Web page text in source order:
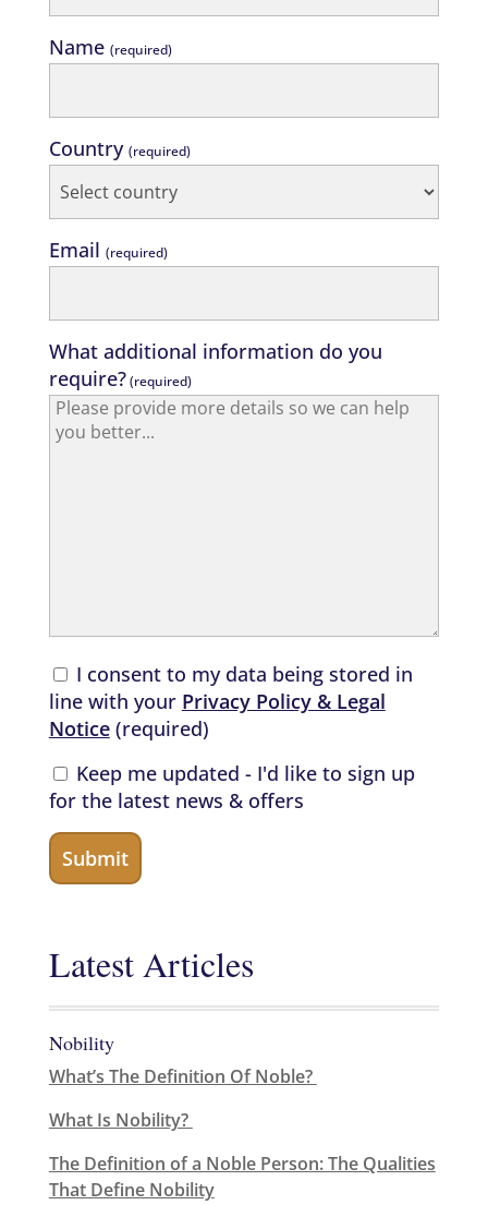
Name (required)
Country (required)
Email (required)
What additional information do you
require?(required)
I consent to my data being stored in
line with your Privacy Policy & Legal
Notice(required)
Keep me updated - I'd like to sign up
for the latest news & offers
Latest Articles
Nobility
What’s The Definition Of Noble?
What Is Nobility?
The Definition of a Noble Person: The Qualities
That Define Nobility